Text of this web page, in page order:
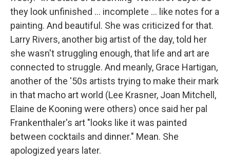
they look unfinished ... incomplete ... like notes for a
painting. And beautiful. She was criticized for that.
Larry Rivers, another big artist of the day, told her
she wasn't struggling enough, that life and art are
connected to struggle. And meanly, Grace Hartigan,
another of the '50s artists trying to make their mark
in that macho art world (Lee Krasner, Joan Mitchell,
Elaine de Kooning were others) once said her pal
Frankenthaler's art "looks like it was painted
between cocktails and dinner." Mean. She
apologized years later.